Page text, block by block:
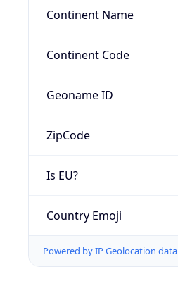
Continent Name
Continent Code
Geoname ID
ZipCode
Is EU?
Country Emoji
Powered by IP Geolocation data